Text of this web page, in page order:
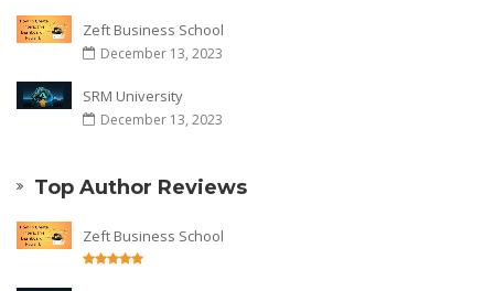
Zeft Business School
December 13, 2023
SRM University
December 13, 2023
Top Author Reviews
Zeft Business School